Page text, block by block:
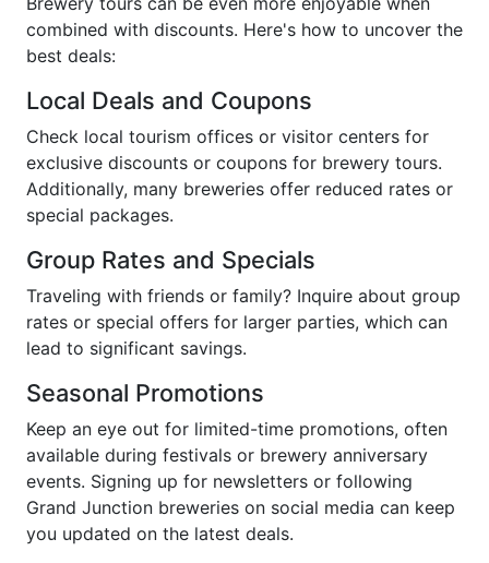
combined with discounts. Here's how to uncover the
best deals:
Local Deals and Coupons
Check local tourism offices or visitor centers for
exclusive discounts or coupons for brewery tours.
Additionally, many breweries offer reduced rates or
special packages.
Group Rates and Specials
Traveling with friends or family? Inquire about group
rates or special offers for larger parties, which can
lead to significant savings.
Seasonal Promotions
Keep an eye out for limited-time promotions, often
available during festivals or brewery anniversary
events. Signing up for newsletters or following
Grand Junction breweries on social media can keep
you updated on the latest deals.